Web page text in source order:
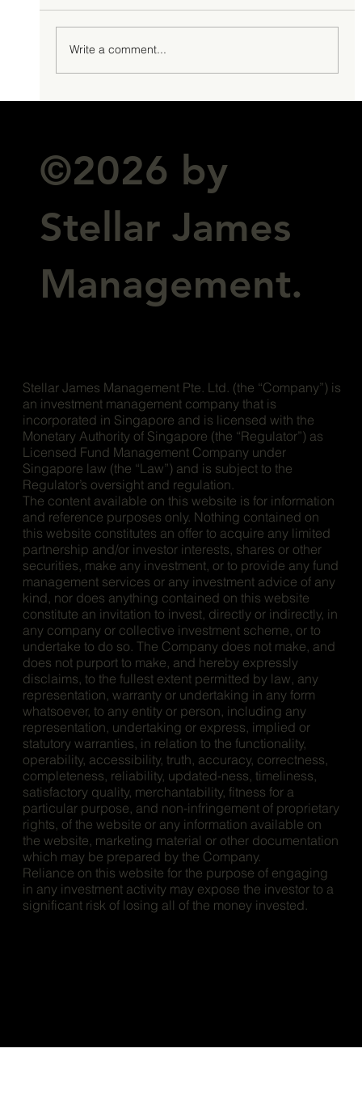
Hello Macao!
Write a comment...
Stellar James Management Pte. Ltd. (the “Company”) is
an investment management company that is
incorporated in Singapore and is licensed with the
Monetary Authority of Singapore (the “Regulator”) as
Licensed Fund Management Company under
Singapore law (the “Law”) and is subject to the
Regulator’s oversight and regulation.
The content available on this website is for information
and reference purposes only. Nothing contained on
this website constitutes an offer to acquire any limited
partnership and/or investor interests, shares or other
securities, make any investment, or to provide any fund
management services or any investment advice of any
kind, nor does anything contained on this website
constitute an invitation to invest, directly or indirectly, in
any company or collective investment scheme, or to
undertake to do so. The Company does not make, and
does not purport to make, and hereby expressly
disclaims, to the fullest extent permitted by law, any
representation, warranty or undertaking in any form
whatsoever, to any entity or person, including any
representation, undertaking or express, implied or
statutory warranties, in relation to the functionality,
operability, accessibility, truth, accuracy, correctness,
completeness, reliability, updated-ness, timeliness,
satisfactory quality, merchantability, fitness for a
particular purpose, and non-infringement of proprietary
rights, of the website or any information available on
the website, marketing material or other documentation
which may be prepared by the Company.
Reliance on this website for the purpose of engaging
in any investment activity may expose the investor to a
significant risk of losing all of the money invested.
©2026 by
Stellar James
Management.